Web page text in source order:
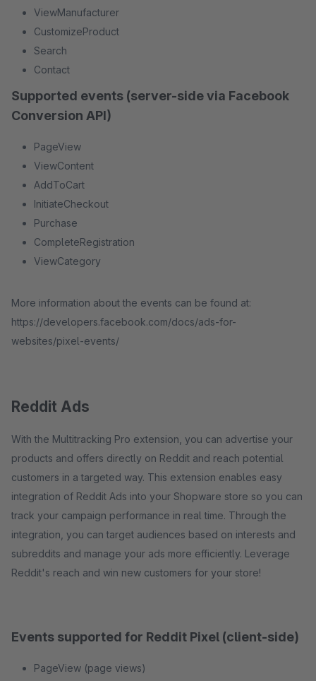
ViewManufacturer
CustomizeProduct
Search
Contact
Supported events (server-side via Facebook
Conversion API)
PageView
ViewContent
AddToCart
InitiateCheckout
Purchase
CompleteRegistration
ViewCategory
More information about the events can be found at:
https://developers.facebook.com/docs/ads-for-
websites/pixel-events/
Reddit Ads
With the Multitracking Pro extension, you can advertise your
products and offers directly on Reddit and reach potential
customers in a targeted way. This extension enables easy
integration of Reddit Ads into your Shopware store so you can
track your campaign performance in real time. Through the
integration, you can target audiences based on interests and
subreddits and manage your ads more efficiently. Leverage
Reddit's reach and win new customers for your store!
Events supported for Reddit Pixel (client-side)
PageView (page views)